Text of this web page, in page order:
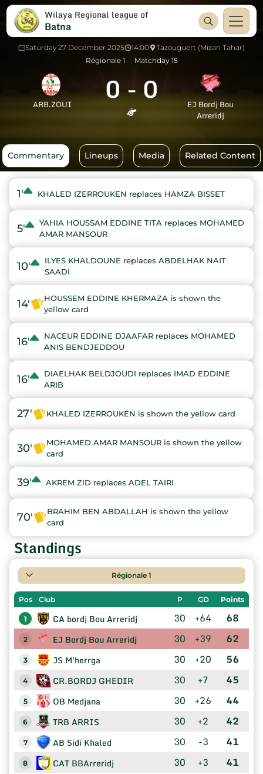
Wilaya Regional league of
Batna
Saturday 27 December 2025 14:00
Tazouguert (Mizan Tahar)
Régionale 1
Matchday 15
ARB.ZOUI 0-0
EJ Bordj Bou
Arreridj
Commentary Lineups Media Related Content
1' KHALED IZERROUKEN replaces HAMZA BISSET
5'
YAHIA HOUSSAM EDDINE TITA replaces MOHAMED
AMAR MANSOUR
10'
ILYES KHALDOUNE replaces ABDELHAK NAIT
SAADI
14'
HOUSSEM EDDINE KHERMAZA is shown the
yellow card
16'
NACEUR EDDINE DJAAFAR replaces MOHAMED
ANIS BENDJEDDOU
16'
DIAELHAK BELDJOUDI replaces IMAD EDDINE
ARIB
27' KHALED IZERROUKEN is shown the yellow card
30'
MOHAMED AMAR MANSOUR is shown the yellow
card
39' AKREM ZID replaces ADEL TAIRI
70'
BRAHIM BEN ABDALLAH is shown the yellow
card
Standings
Régionale 1
Pos Club P GD Points
1 CA bordj Bou Arreridj 30 +64 68
2 EJ Bordj Bou Arreridj 30 +39 62
3 JS M'herrga 30 +20 56
4 CR.BORDJ GHEDIR 30 +7 45
5 OB Medjana 30 +26 44
6 TRB ARRIS 30 +2 42
7 AB Sidi Khaled 30 -3 41
8 CAT BBArreridj 30 +3 41